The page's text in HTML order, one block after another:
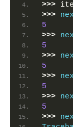
>>>
>>>
5
>>>
5
>>>
5
>>>
5
>>>
5
>>>